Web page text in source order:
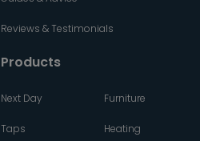
Reviews & Testimonials
Products
Next Day
Taps
Furniture
Heating